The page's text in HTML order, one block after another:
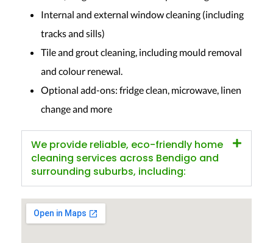
Internal and external window cleaning (including
tracks and sills)
Tile and grout cleaning, including mould removal
and colour renewal.
Optional add-ons: fridge clean, microwave, linen
change and more
We provide reliable, eco-friendly home
cleaning services across Bendigo and
surrounding suburbs, including: